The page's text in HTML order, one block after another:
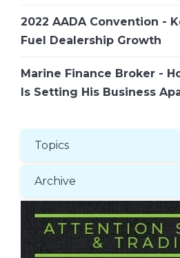
2022 AADA Convention -
Fuel Dealership Growth
Marine Finance Broker -
Is Setting His Business
Topics
Archive